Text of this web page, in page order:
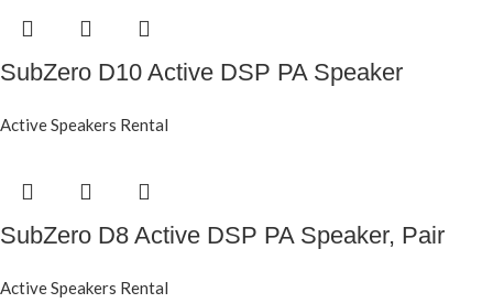
SubZero D10 Active DSP PA Speaker
Active Speakers Rental
SubZero D8 Active DSP PA Speaker, Pair
Active Speakers Rental